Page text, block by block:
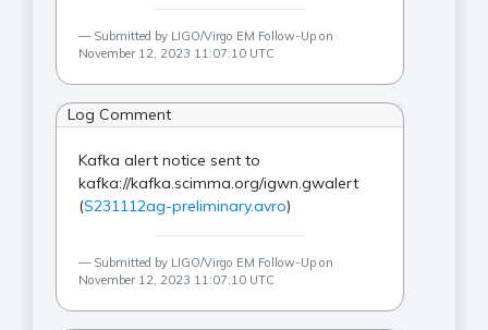
Submitted by LIGO/Virgo EM Follow-Up on
November 12, 2023 11:07:10 UTC
Log Comment
Kafka alert notice sent to
kafka://kafka.scimma.org/igwn.gwalert
(S231112ag-preliminary.avro)
Submitted by LIGO/Virgo EM Follow-Up on
November 12, 2023 11:07:10 UTC